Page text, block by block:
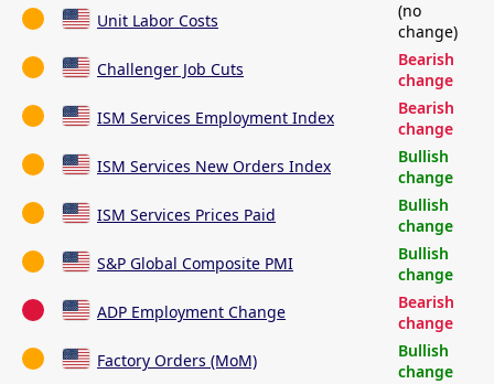
Unit Labor Costs
(no
change)
Challenger Job Cuts
Bearish
change
ISM Services Employment Index
Bearish
change
ISM Services New Orders Index
Bullish
change
ISM Services Prices Paid
Bullish
change
S&P Global Composite PMI
Bullish
change
ADP Employment Change
Bearish
change
Factory Orders (MoM)
Bullish
change